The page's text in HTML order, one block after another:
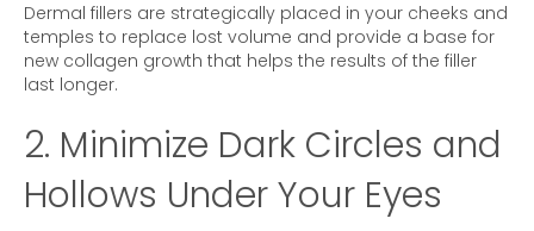
Dermal fillers are strategically placed in your cheeks and
temples to replace lost volume and provide a base for
new collagen growth that helps the results of the filler
last longer.
2. Minimize Dark Circles and
Hollows Under Your Eyes